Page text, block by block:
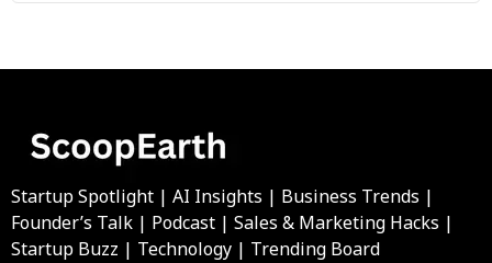
Startup Spotlight | AI Insights | Business Trends |
Founder’s Talk | Podcast | Sales & Marketing Hacks |
Startup Buzz | Technology | Trending Board